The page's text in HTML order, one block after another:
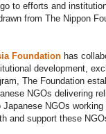
to efforts and
from The Nippon
Foundationhas
development,
The Foundation
NGOs delivering
NGOs
and support these